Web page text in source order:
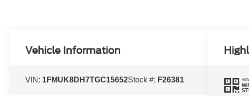
Vehicle Information
VIN: 1FMUK8DH7TGC15652Stock #: F26381